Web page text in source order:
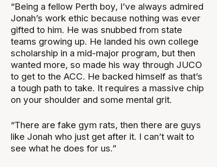
“Being a fellow Perth boy, I’ve always admired
Jonah’s work ethic because nothing was ever
gifted to him. He was snubbed from state
teams growing up. He landed his own college
scholarship in a mid-major program, but then
wanted more, so made his way through JUCO
to get to the ACC. He backed himself as that’s
a tough path to take. It requires a massive chip
on your shoulder and some mental grit.
“There are fake gym rats, then there are guys
like Jonah who just get after it. I can’t wait to
see what he does for us.”